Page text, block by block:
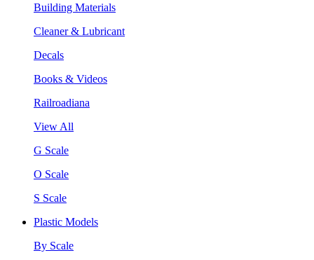
Building Materials
Cleaner & Lubricant
Decals
Books & Videos
Railroadiana
View All
G Scale
O Scale
S Scale
Plastic Models
By Scale